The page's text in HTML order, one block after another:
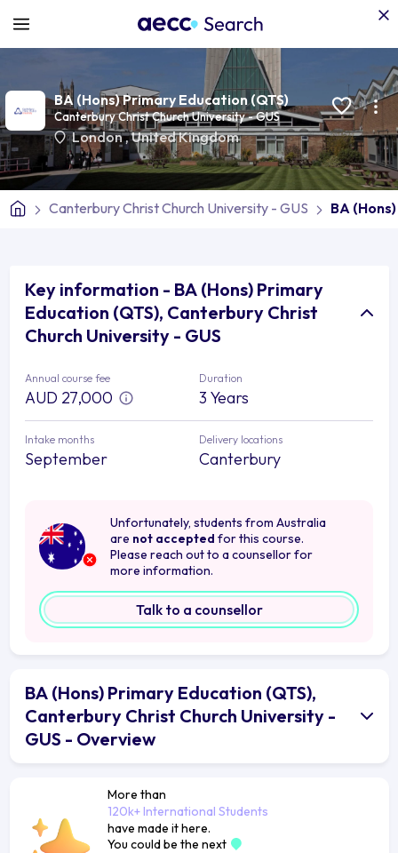
BA (Hons) Primary Education (QTS)
Canterbury Christ Church University - GUS
London,United Kingdom
Canterbury Christ Church University - GUS BA
Key information - BA (Hons) Primary
Education (QTS), Canterbury Christ
Church University - GUS
Annual course fee
AUD 27,000
Duration
3 Years
Intake months
September
Delivery locations
Canterbury
Unfortunately, students from Australia
are not accepted for this course.
Please reach out to a counsellor for
more information.
Talk to a counsellor
BA (Hons) Primary Education (QTS),
Canterbury Christ Church University -
GUS - Overview
More than
120k+ International Students
have made it here.
You could be the next